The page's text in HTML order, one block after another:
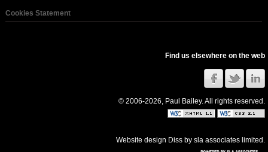
Cookies Statement
Find us elsewhere on the web
© 2006-2026, Paul Bailey. All rights reserved.
Website design Diss bysla associates limited .